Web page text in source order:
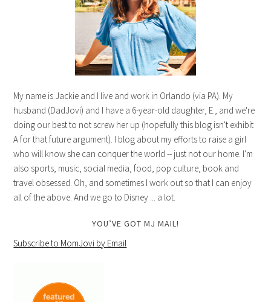
My name is Jackie and I live and work in Orlando (via PA). My
husband (DadJovi) and I have a 6-year-old daughter, E., and we're
doing our best to not screw her up (hopefully this blog isn't exhibit
A for that future argument). I blog about my efforts to raise a girl
who will know she can conquer the world -- just not our home. I'm
also sports, music, social media, food, pop culture, book and
travel obsessed. Oh, and sometimes I work out so that I can enjoy
all of the above. And we go to Disney ... a lot.
YOU’VE GOT MJ MAIL!
Subscribe to MomJovi by Email